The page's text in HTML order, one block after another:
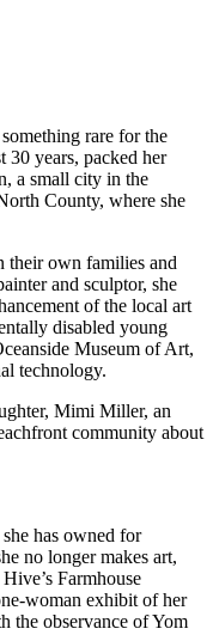
rare for the
30 years, packed her
a small city in the
County, where she
their own families and
and sculptor, she
of the local art
disabled young
Museum of Art,
technology.
Mimi Miller, an
community about
has owned for
no longer makes art,
Farmhouse
woman exhibit of her
the observance of Yom